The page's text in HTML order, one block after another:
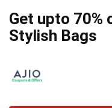
Get upto 70%
Stylish Bags